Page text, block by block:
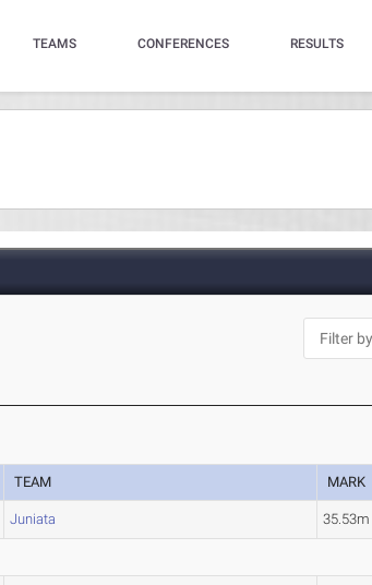
TEAMS CONFERENCES RESULTS
TEAM MARK
Juniata 35.53m